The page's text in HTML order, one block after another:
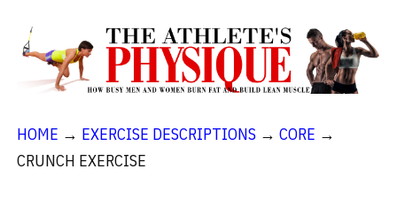
HOME → EXERCISE DESCRIPTIONS → CORE →
CRUNCH EXERCISE